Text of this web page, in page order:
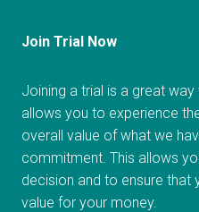
Join Trial Now
Joining a trial is a great
allows you to experience
overall value of what we
commitment. This allows
decision and to ensure that
value for your money.